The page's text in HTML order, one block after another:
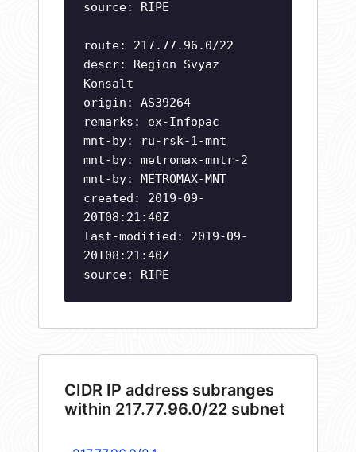
source: RIPE
route: 217.77.96.0/22
descr: Region Svyaz
Konsalt
origin: AS39264
remarks: ex-Infopac
mnt-by: ru-rsk-1-mnt
mnt-by: metromax-mntr-2
mnt-by: METROMAX-MNT
created: 2019-09-
20T08:21:40Z
last-modified: 2019-09-
20T08:21:40Z
source: RIPE
CIDR IP address subranges
within 217.77.96.0/22 subnet